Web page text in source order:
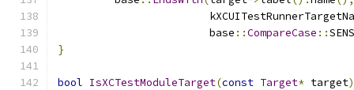
                        base
::CompareCase ::
}
bool IsXCTestModuleTarget(const Target* target)